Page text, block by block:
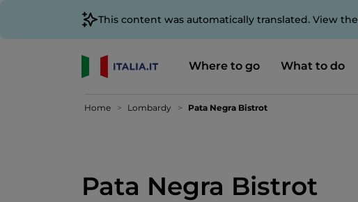
This content was automatically translated. View the
Where to go What to do
Home Lombardy Pata Negra Bistrot
Pata Negra Bistrot